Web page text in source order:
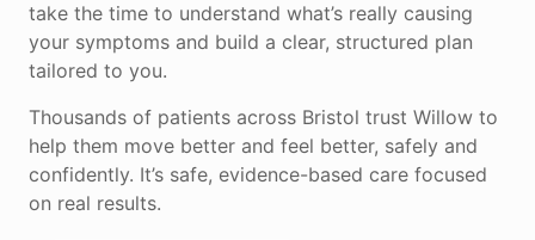
take the time to understand what’s really causing
your symptoms and build a clear, structured plan
tailored to you.
Thousands of patients across Bristol trust Willow to
help them move better and feel better, safely and
confidently. It’s safe, evidence-based care focused
on real results.